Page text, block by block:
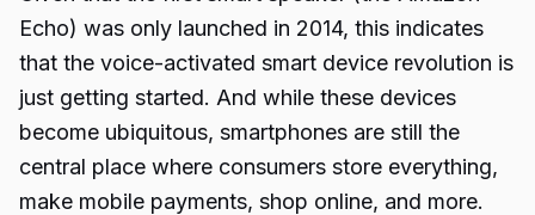
Echo) was only launched in 2014, this indicates
that the voice-activated smart device revolution is
just getting started. And while these devices
become ubiquitous, smartphones are still the
central place where consumers store everything,
make mobile payments, shop online, and more.